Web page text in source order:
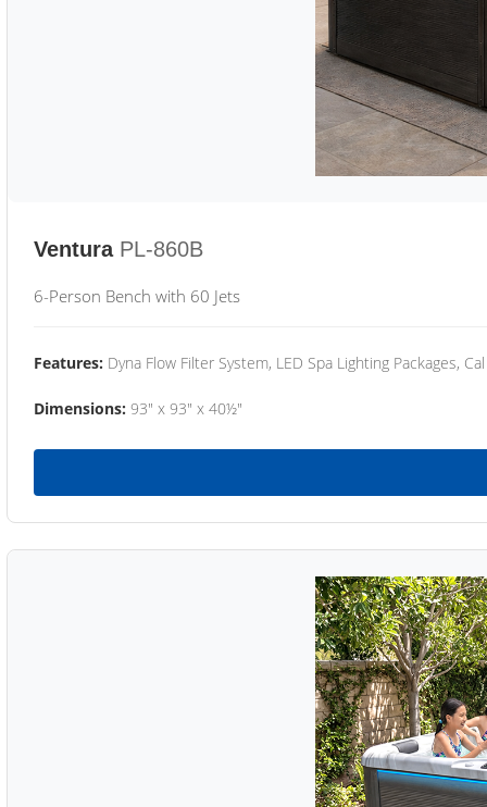
Ventura PL-860B
6-Person Bench with 60 Jets
Features: Dyna Flow Filter System, LED Spa Lighting Packages,
Dimensions: 93" x 93" x 40½"